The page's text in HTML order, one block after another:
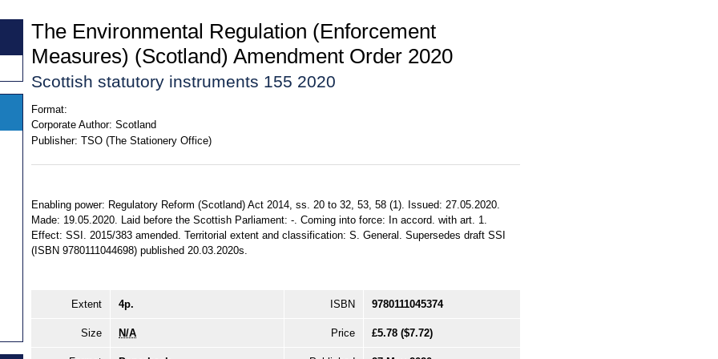
The Environmental Regulation (Enforcement
Measures) (Scotland) Amendment Order 2020
Scottish statutory instruments 155 2020
Format:
Corporate Author: Scotland
Publisher: TSO (The Stationery Office)
Enabling power: Regulatory Reform (Scotland) Act 2014, ss. 20 to 32, 53, 58 (1). Issued: 27.05.2020.
Made: 19.05.2020. Laid before the Scottish Parliament: -. Coming into force: In accord. with art. 1.
Effect: SSI. 2015/383 amended. Territorial extent and classification: S. General. Supersedes draft SSI
(ISBN 9780111044698) published 20.03.2020s.
Extent 4p. ISBN 9780111045374
Size N/A Price £5.78 ($7.72)